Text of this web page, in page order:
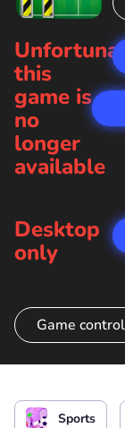
this
game is
no
longer
available
Desktop
only
Game
Kick the ball
Sports